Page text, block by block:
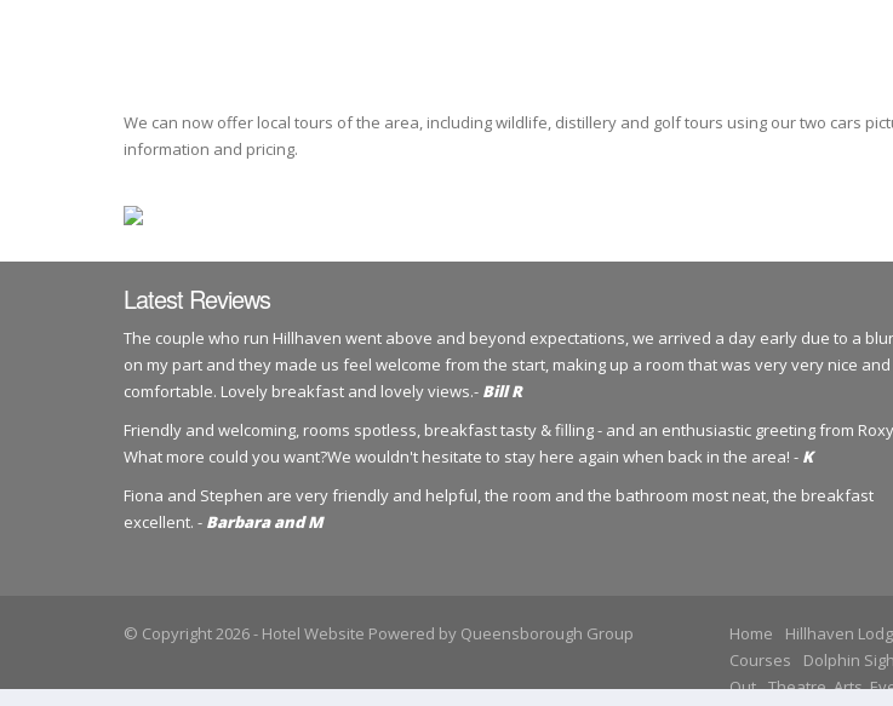
We can now offer local tours of the area, including wildlife, distillery and golf tours using our two cars
information and pricing.
Latest Reviews
The couple who run Hillhaven went above and beyond expectations, we arrived a day early due to a
on my part and they made us feel welcome from the start, making up a room that was very very nice and
comfortable. Lovely breakfast and lovely views.- Bill R
Friendly and welcoming, rooms spotless, breakfast tasty & filling - and an enthusiastic greeting from
What more could you want?We wouldn't hesitate to stay here again when back in the area! - K
Fiona and Stephen are very friendly and helpful, the room and the bathroom most neat, the breakfast
excellent. - Barbara and M
© Copyright 2026- Hotel Website Powered by Queensborough Group Home Hillhaven
Courses
Dolphin
Out Theatre, Arts,